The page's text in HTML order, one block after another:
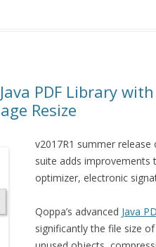
PDF Library
Resize
v2017R1 summer release
suite adds improvements
optimizer, electronic
Qoppa’s advanced Java
significantly the file size